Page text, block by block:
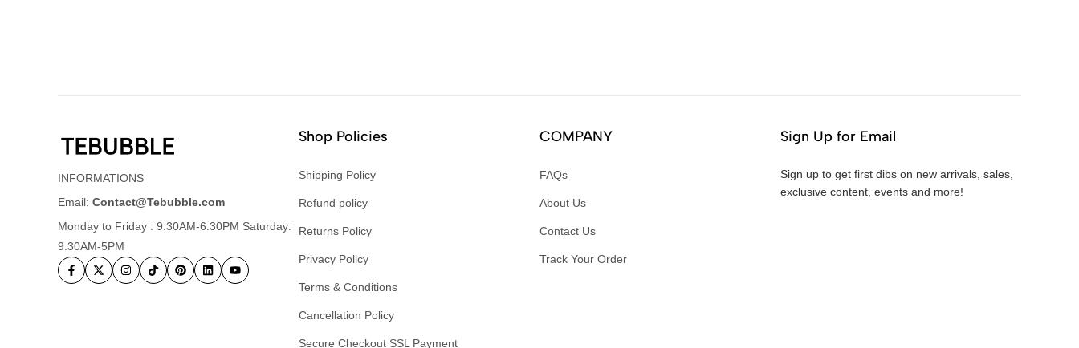
INFORMATIONS
Email: Contact@Tebubble.com
Monday to Friday : 9:30AM-6:30PM Saturday:
9:30AM-5PM
Shop Policies
Shipping Policy
Refund policy
Returns Policy
Privacy Policy
Terms & Conditions
Cancellation Policy
Secure Checkout SSL Payment
COMPANY
FAQs
About Us
Contact Us
Track Your Order
Sign Up for Email
Sign up to get first dibs on new arrivals, sales,
exclusive content, events and more!